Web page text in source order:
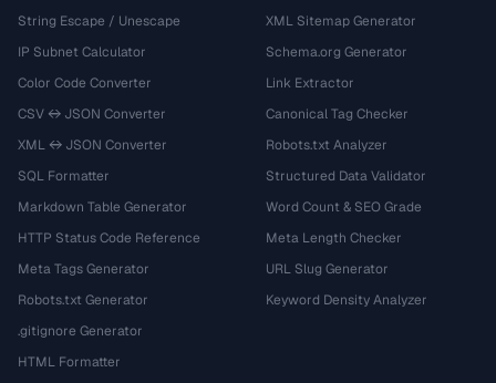
String Escape / Unescape
IP Subnet Calculator
Color Code Converter
CSV ↔ JSON Converter
XML ↔ JSON Converter
SQL Formatter
Markdown Table Generator
HTTP Status Code Reference
Meta Tags Generator
Robots.txt Generator
.gitignore Generator
HTML Formatter
XML Sitemap Generator
Schema.org Generator
Link Extractor
Canonical Tag Checker
Robots.txt Analyzer
Structured Data Validator
Word Count & SEO Grade
Meta Length Checker
URL Slug Generator
Keyword Density Analyzer